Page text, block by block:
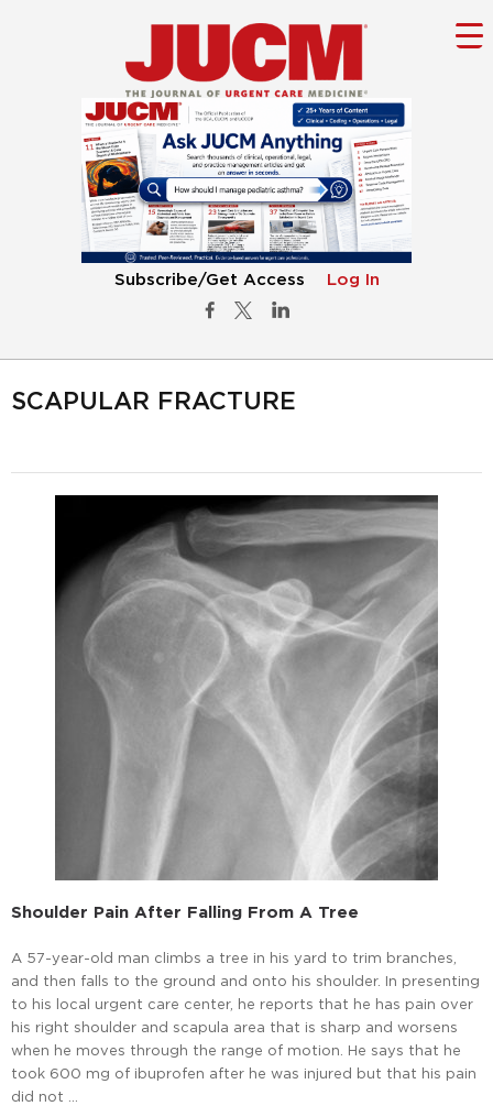
Subscribe/Get Access Log In
SCAPULAR FRACTURE
Shoulder Pain After Falling From A Tree
A 57-year-old man climbs a tree in his yard to trim branches,
and then falls to the ground and onto his shoulder. In presenting
to his local urgent care center, he reports that he has pain over
his right shoulder and scapula area that is sharp and worsens
when he moves through the range of motion. He says that he
took 600 mg of ibuprofen after he was injured but that his pain
did not …